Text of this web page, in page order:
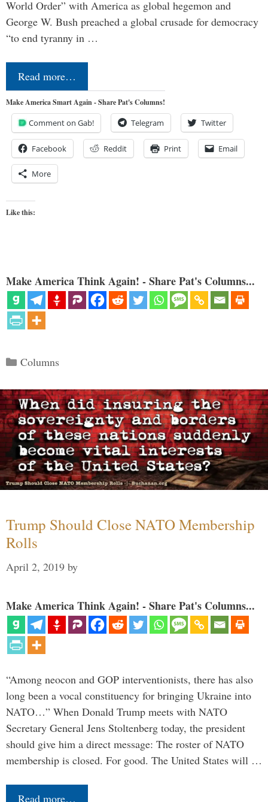
World Order” with America as global hegemon and
George W. Bush preached a global crusade for democracy
“to end tyranny in …
Read more…
Make America Smart Again - Share Pat's Columns!
Comment on Gab! Telegram Twitter
Facebook Reddit Print Email
More
Like this:
Make America Think Again! - Share Pat's Columns...
Categories
Columns
Trump Should Close NATO Membership
Rolls
April 2, 2019 by
Make America Think Again! - Share Pat's Columns...
“Among neocon and GOP interventionists, there has also
long been a vocal constituency for bringing Ukraine into
NATO…” When Donald Trump meets with NATO
Secretary General Jens Stoltenberg today, the president
should give him a direct message: The roster of NATO
membership is closed. For good. The United States will …
Read more…